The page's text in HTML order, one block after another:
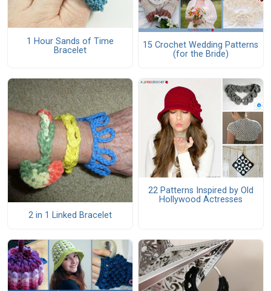
1 Hour Sands of Time
Bracelet
15 Crochet Wedding Patterns
(for the Bride)
2 in 1 Linked Bracelet
22 Patterns Inspired by Old
Hollywood Actresses